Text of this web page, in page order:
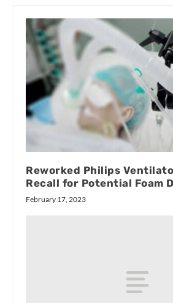
Reworked Philips
Recall for Potential Foam
February 17, 2023